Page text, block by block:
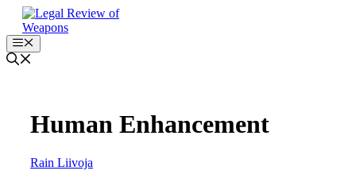
Skip
contentMenu
Human Enhancement
Rain Liivoja